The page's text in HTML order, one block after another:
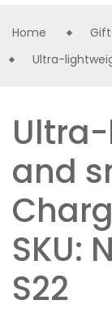
Home
Ultra-
and
SKU:
S22